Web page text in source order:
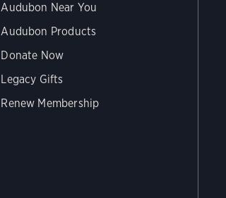
Audubon Near You
Audubon Products
Donate Now
Legacy Gifts
Renew Membership